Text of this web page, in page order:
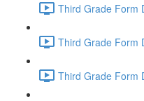
Third Grade Form
Third Grade Form
Third Grade Form